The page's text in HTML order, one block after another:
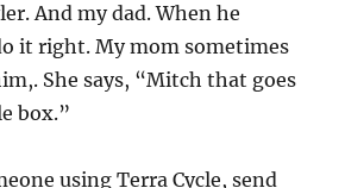
And my dad. When he
it right. My mom sometimes
She says, “Mitch that goes
box.”
using Terra Cycle, send